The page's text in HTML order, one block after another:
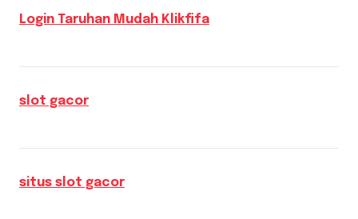
Login Taruhan Mudah Klikfifa
slot gacor
situs slot gacor